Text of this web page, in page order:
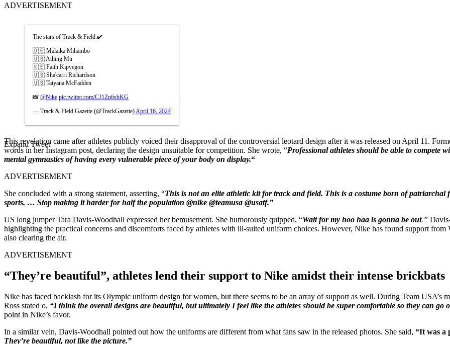
ADVERTISEMENT
The stars of Track & Field.✔️
🇩🇪 Malaika Mihambo
🇺🇸 Athing Mu
🇰🇪 Faith Kipyegon
🇺🇸 Sha'carri Richardson
🇺🇸 Tatyana McFadden
📸 @Nike pic.twitter.com/CJ1Zn6sbKG
— Track & Field Gazette (@TrackGazette) April 16, 2024
Expand Tweet
This revelation came after athletes publicly voiced their disapproval of the controversial leotard design after it was released on April 11.
words in her Instagram post, declaring the design unsuitable for competition. She wrote, “Professional athletes should be able to compete
mental gymnastics of having every vulnerable piece of your body on display.“
ADVERTISEMENT
She concluded with a strong statement, asserting, “This is not an elite athletic kit for track and field. This is a costume born of patriarchal
sports. … Stop making it harder for half the population @nike @teamusa @usatf.”
US long jumper Tara Davis-Woodhall expressed her bemusement. She humorously quipped, “Wait for my hoo haa is gonna be out.”
highlighting the practical concerns and discomforts faced by athletes with ill-suited uniform choices. However, Nike has found support
also clearing the air.
ADVERTISEMENT
“They’re beautiful”, athletes lend their support to Nike amidst their intense brickbats
Nike has faced backlash for its Olympic uniform design for women, but there seems to be an array of support as well. During Team USA’s
Ross stated o, “I think the overall designs are beautiful, but ultimately I feel like the athletes should be super comfortable so they can go
point in Nike’s favor.
In a similar vein, Davis-Woodhall pointed out how the uniforms are different from what fans saw in the released photos. She said, “It was a
They’re beautiful, not like the picture.”